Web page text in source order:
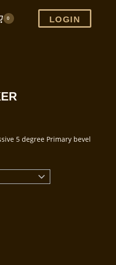
0 LOGIN
5 degree Primary bevel